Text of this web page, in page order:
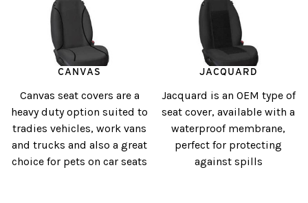
CANVAS
Canvas seat covers are a
heavy duty option suited to
tradies vehicles, work vans
and trucks and also a great
choice for pets on car seats
JACQUARD
Jacquard is an OEM type of
seat cover, available with a
waterproof membrane,
perfect for protecting
against spills